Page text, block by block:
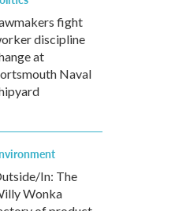
fight
discipline
at
Naval
In: The
Wonka